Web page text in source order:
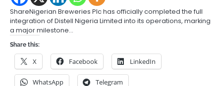
ShareNigerian Breweries Plc has officially completed the full
integration of Distell Nigeria Limited into its operations, marking
a major milestone…
Share this:
X Facebook LinkedIn
WhatsApp Telegram